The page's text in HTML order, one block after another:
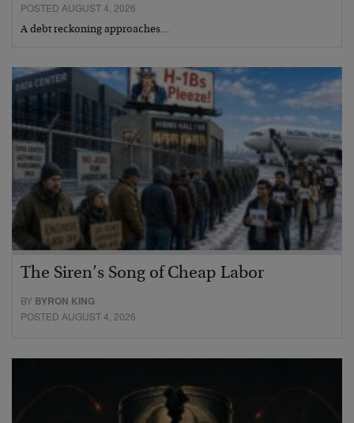
POSTED AUGUST 4, 2026
A debt reckoning approaches…
The Siren’s Song of Cheap Labor
BY BYRON KING
POSTED AUGUST 4, 2026